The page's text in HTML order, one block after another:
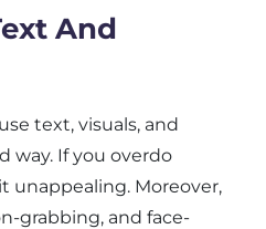
And
text, visuals, and
way. If you overdo
unappealing. Moreover,
grabbing, and face-